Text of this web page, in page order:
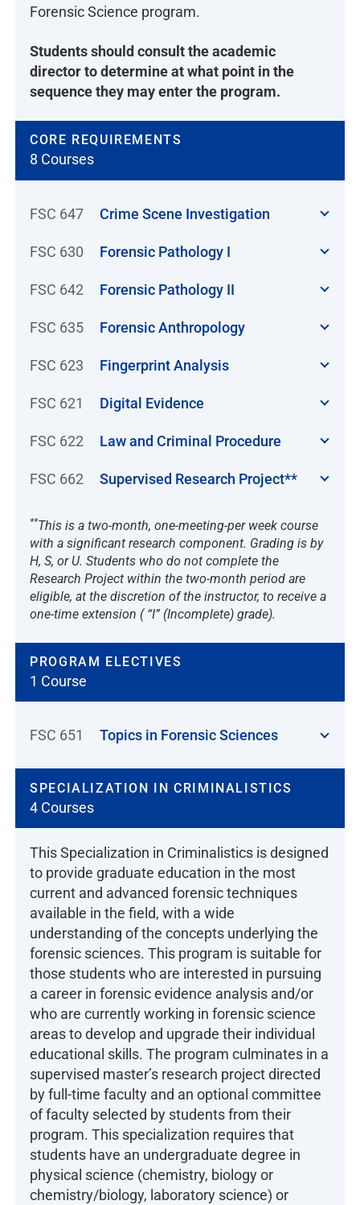
Forensic Science program.
Students should consult the academic
director to determine at what point in the
sequence they may enter the program.
CORE REQUIREMENTS
8 Courses
FSC 647 Crime Scene Investigation
FSC 630 Forensic Pathology I
FSC 642 Forensic Pathology II
FSC 635 Forensic Anthropology
FSC 623 Fingerprint Analysis
FSC 621 Digital Evidence
FSC 622 Law and Criminal Procedure
FSC 662 Supervised Research Project**
**This is a two-month, one-meeting-per week course
with a significant research component. Grading is by
H, S, or U. Students who do not complete the
Research Project within the two-month period are
eligible, at the discretion of the instructor, to receive a
one-time extension ( “I” (Incomplete) grade).
PROGRAM ELECTIVES
1 Course
FSC 651 Topics in Forensic Sciences
SPECIALIZATION IN CRIMINALISTICS
4 Courses
This Specialization in Criminalistics is designed
to provide graduate education in the most
current and advanced forensic techniques
available in the field, with a wide
understanding of the concepts underlying the
forensic sciences. This program is suitable for
those students who are interested in pursuing
a career in forensic evidence analysis and/or
who are currently working in forensic science
areas to develop and upgrade their individual
educational skills. The program culminates in a
supervised master’s research project directed
by full-time faculty and an optional committee
of faculty selected by students from their
program. This specialization requires that
students have an undergraduate degree in
physical science (chemistry, biology or
chemistry/biology, laboratory science) or